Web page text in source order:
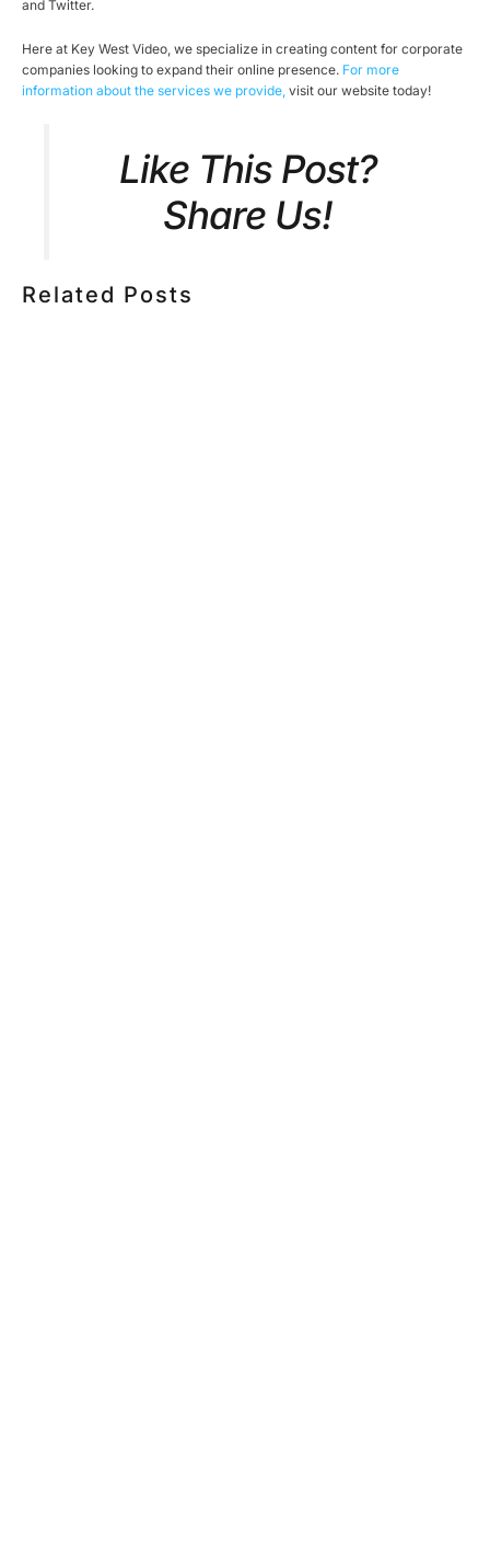
and Twitter.
Here at Key West Video, we specialize in creating content for corporate
companies looking to expand their online presence. For more
information about the services we provide, visit our website today!
Like This Post?
Share Us!
Related Posts